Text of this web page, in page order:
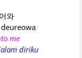
와
me
diriku